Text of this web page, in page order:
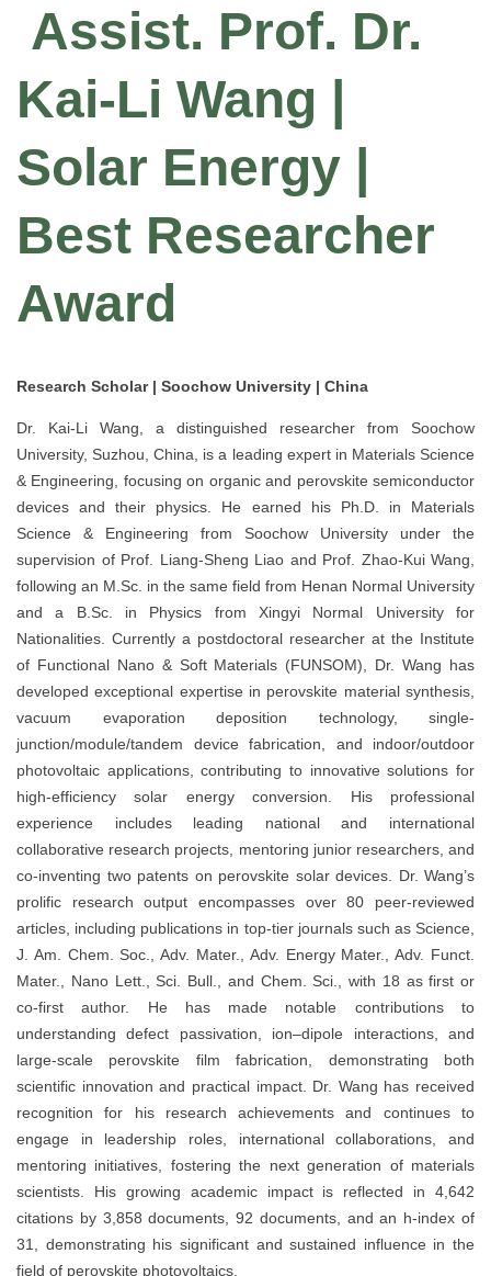
Assist. Prof. Dr.
Kai-Li Wang |
Solar Energy |
Best Researcher
Award
Research Scholar | Soochow University | China
Dr. Kai-Li Wang, a distinguished researcher from Soochow
University, Suzhou, China, is a leading expert in Materials Science
& Engineering, focusing on organic and perovskite semiconductor
devices and their physics. He earned his Ph.D. in Materials
Science & Engineering from Soochow University under the
supervision of Prof. Liang-Sheng Liao and Prof. Zhao-Kui Wang,
following an M.Sc. in the same field from Henan Normal University
and a B.Sc. in Physics from Xingyi Normal University for
Nationalities. Currently a postdoctoral researcher at the Institute
of Functional Nano & Soft Materials (FUNSOM), Dr. Wang has
developed exceptional expertise in perovskite material synthesis,
vacuum evaporation deposition technology, single-
junction/module/tandem device fabrication, and indoor/outdoor
photovoltaic applications, contributing to innovative solutions for
high-efficiency solar energy conversion. His professional
experience includes leading national and international
collaborative research projects, mentoring junior researchers, and
co-inventing two patents on perovskite solar devices. Dr. Wang’s
prolific research output encompasses over 80 peer-reviewed
articles, including publications in top-tier journals such as Science,
J. Am. Chem. Soc., Adv. Mater., Adv. Energy Mater., Adv. Funct.
Mater., Nano Lett., Sci. Bull., and Chem. Sci., with 18 as first or
co-first author. He has made notable contributions to
understanding defect passivation, ion–dipole interactions, and
large-scale perovskite film fabrication, demonstrating both
scientific innovation and practical impact. Dr. Wang has received
recognition for his research achievements and continues to
engage in leadership roles, international collaborations, and
mentoring initiatives, fostering the next generation of materials
scientists. His growing academic impact is reflected in 4,642
citations by 3,858 documents, 92 documents, and an h-index of
31, demonstrating his significant and sustained influence in the
field of perovskite photovoltaics.